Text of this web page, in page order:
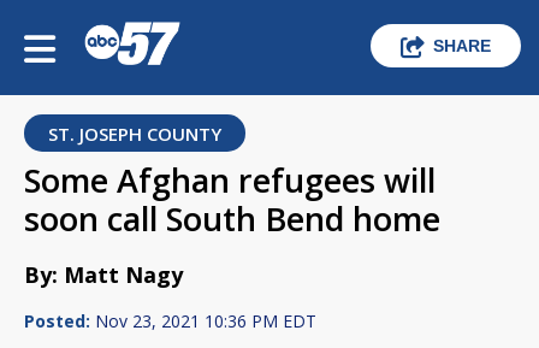
SHARE
ST. JOSEPH COUNTY
Some Afghan refugees will
soon call South Bend home
By: Matt Nagy
Posted: Nov 23, 2021 10:36 PM EDT